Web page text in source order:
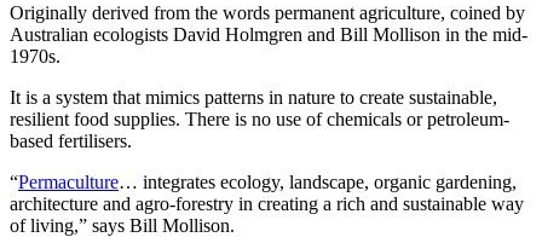
Originally derived from the words permanent agriculture, coined by
Australian ecologists David Holmgren and Bill Mollison in the mid-
1970s.
It is a system that mimics patterns in nature to create sustainable,
resilient food supplies. There is no use of chemicals or petroleum-
based fertilisers.
“Permaculture… integrates ecology, landscape, organic gardening,
architecture and agro-forestry in creating a rich and sustainable way
of living,” says Bill Mollison.